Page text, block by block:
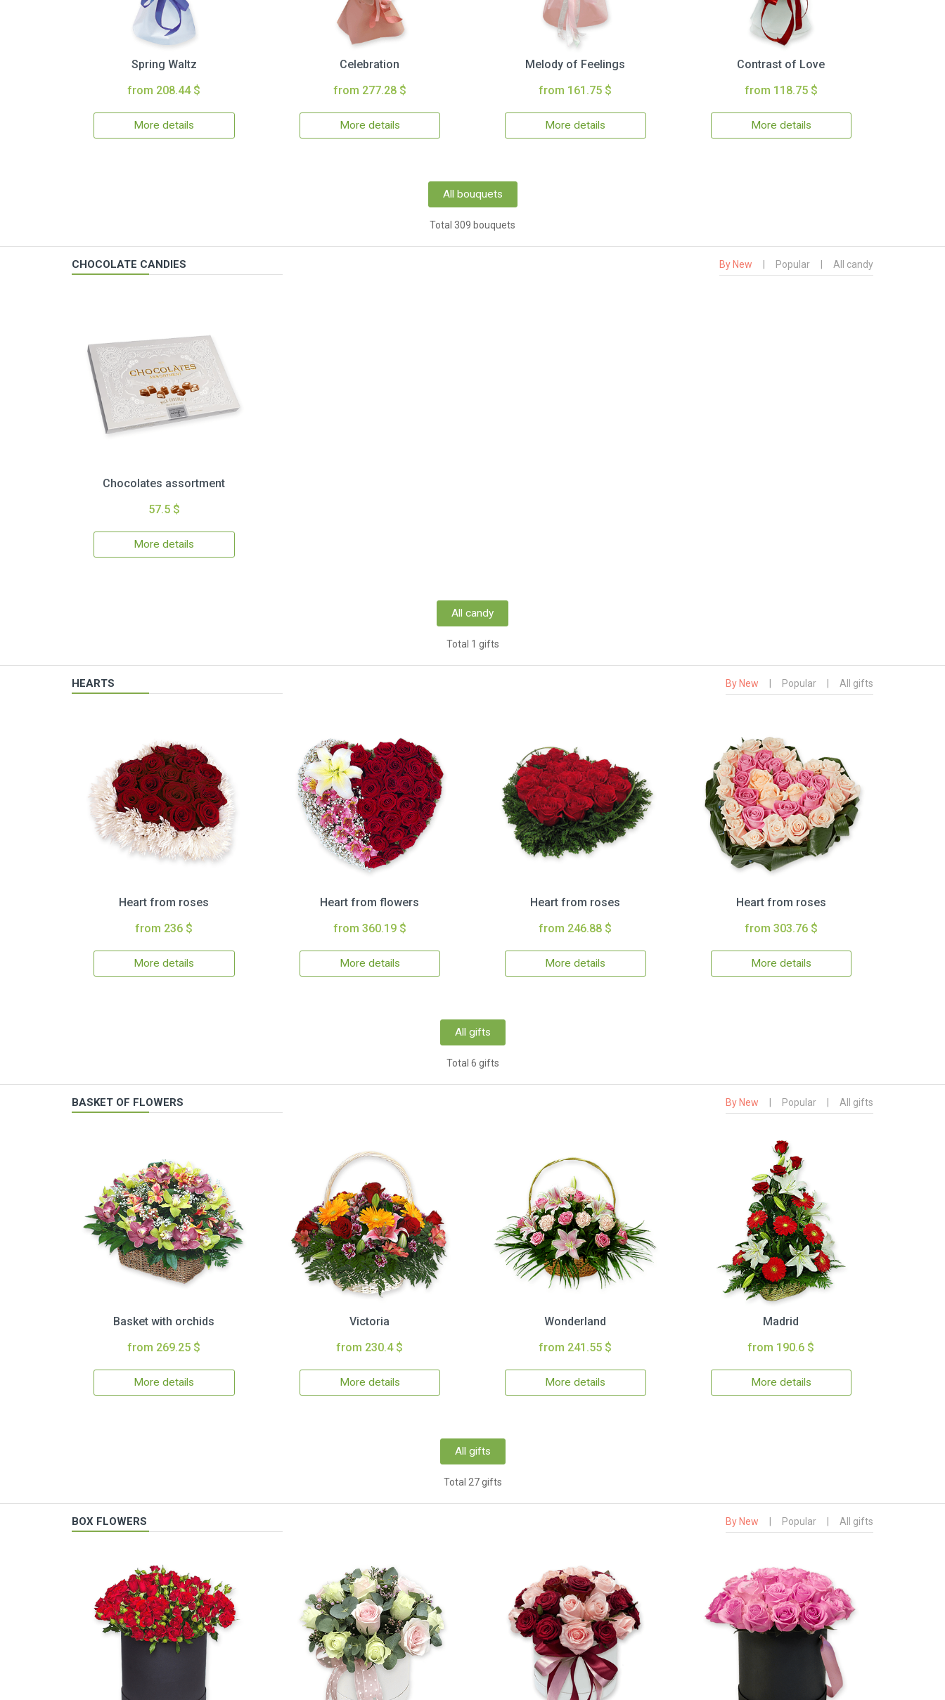
Spring Waltz
from 208.44 $
More details
Celebration
from 277.28 $
More details
Melody of Feelings
from 161.75 $
More details
Contrast of Love
from 118.75 $
More details
All bouquets
Total 309 bouquets
CHOCOLATE CANDIES By New Popular All candy
Chocolates assortment
57.5 $
More details
All candy
Total 1 gifts
HEARTS By New Popular All gifts
Heart from roses
from 236 $
More details
Heart from flowers
from 360.19 $
More details
Heart from roses
from 246.88 $
More details
Heart from roses
from 303.76 $
More details
All gifts
Total 6 gifts
BASKET OF FLOWERS By New Popular All gifts
Basket with orchids
from 269.25 $
More details
Victoria
from 230.4 $
More details
Wonderland
from 241.55 $
More details
Madrid
from 190.6 $
More details
All gifts
Total 27 gifts
BOX FLOWERS By New Popular All gifts